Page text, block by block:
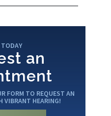
an
FORM TO REQUEST AN
VIBRANT HEARING!